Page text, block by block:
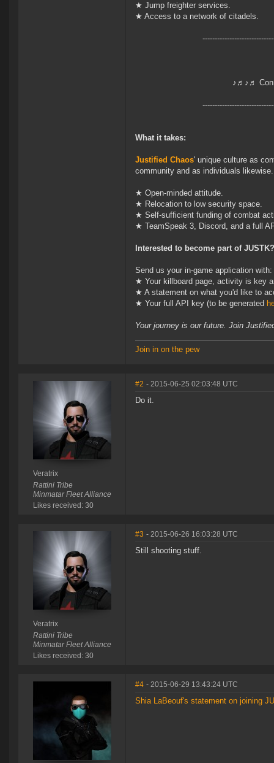
★ Jump freighter services.
★ Access to a network of citadels.
♪♬♪♬
What it takes:
Justified Chaos' unique culture as
community and as individuals
★ Open-minded attitude.
★ Relocation to low security space.
★ Self-sufficient funding of combat
★ TeamSpeak 3, Discord, and a full
Interested to become part of JUSTK?
Send us your in-game application with:
★ Your killboard page, activity is key
★ A statement on what you'd like to
★ Your full API key (to be generated
Your journey is our future. Join
Join in on the pew
Veratrix
Rattini Tribe
Minmatar Fleet Alliance
Likes received: 30
#2 - 2015-06-25 02:03:48 UTC
Do it.
Veratrix
Rattini Tribe
Minmatar Fleet Alliance
Likes received: 30
#3 - 2015-06-26 16:03:28 UTC
Still shooting stuff.
#4 - 2015-06-29 13:43:24 UTC
Shia LaBeouf's statement on joining